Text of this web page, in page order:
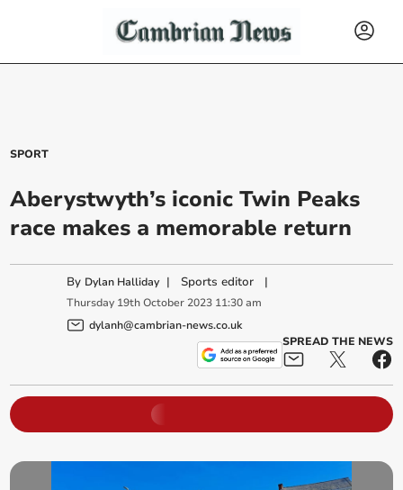
SPORT
Aberystwyth’s iconic Twin Peaks
race makes a memorable return
By Dylan Halliday | Sports editor |
Thursday 19th October 2023 11:30 am
dylanh@cambrian-news.co.uk
SPREAD THE NEWS